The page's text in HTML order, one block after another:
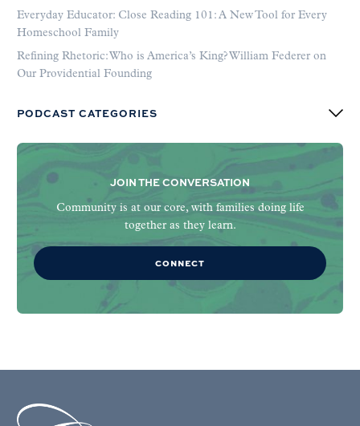
Everyday Educator: Close Reading 101: A New Tool for Every
Homeschool Family
Refining Rhetoric: Who is America’s King? William Federer on
Our Providential Founding
PODCAST CATEGORIES
JOIN THE CONVERSATION
Community is at our core, with families doing life
together as they learn.
CONNECT